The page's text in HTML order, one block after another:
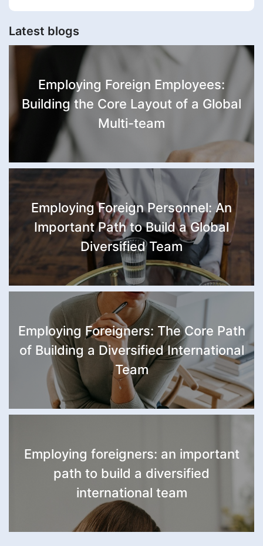
Latest blogs
Employing Foreign Employees:
Building the Core Layout of a Global
Multi-team
Employing Foreign Personnel: An
Important Path to Build a Global
Diversified Team
Employing Foreigners: The Core Path
of Building a Diversified International
Team
Employing foreigners: an important
path to build a diversified
international team